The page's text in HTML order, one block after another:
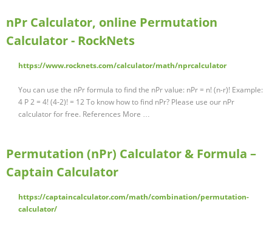
nPr Calculator, online Permutation
Calculator - RockNets
https://www.rocknets.com/calculator/math/nprcalculator
You can use the nPr formula to find the nPr value: nPr = n! (n-r)! Example:
4 P 2 = 4! (4-2)! = 12 To know how to find nPr? Please use our nPr
calculator for free. References More …
Permutation (nPr) Calculator & Formula –
Captain Calculator
https://captaincalculator.com/math/combination/permutation-
calculator/